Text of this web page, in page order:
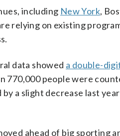
including New York,
relying on existing
data showed a double-
770,000 people were
a slight decrease last
ahead of big sporting